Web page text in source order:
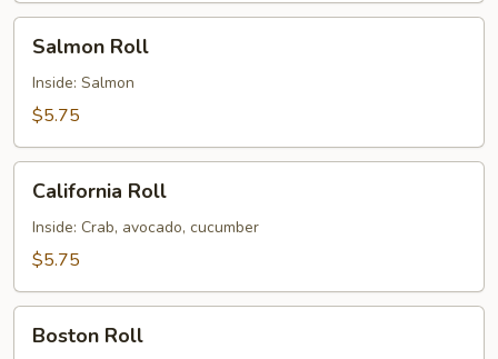
RollSalmon Roll
Inside: Salmon
$5.75
RollCalifornia Roll
Inside: Crab, avocado, cucumber
$5.75
RollBoston Roll